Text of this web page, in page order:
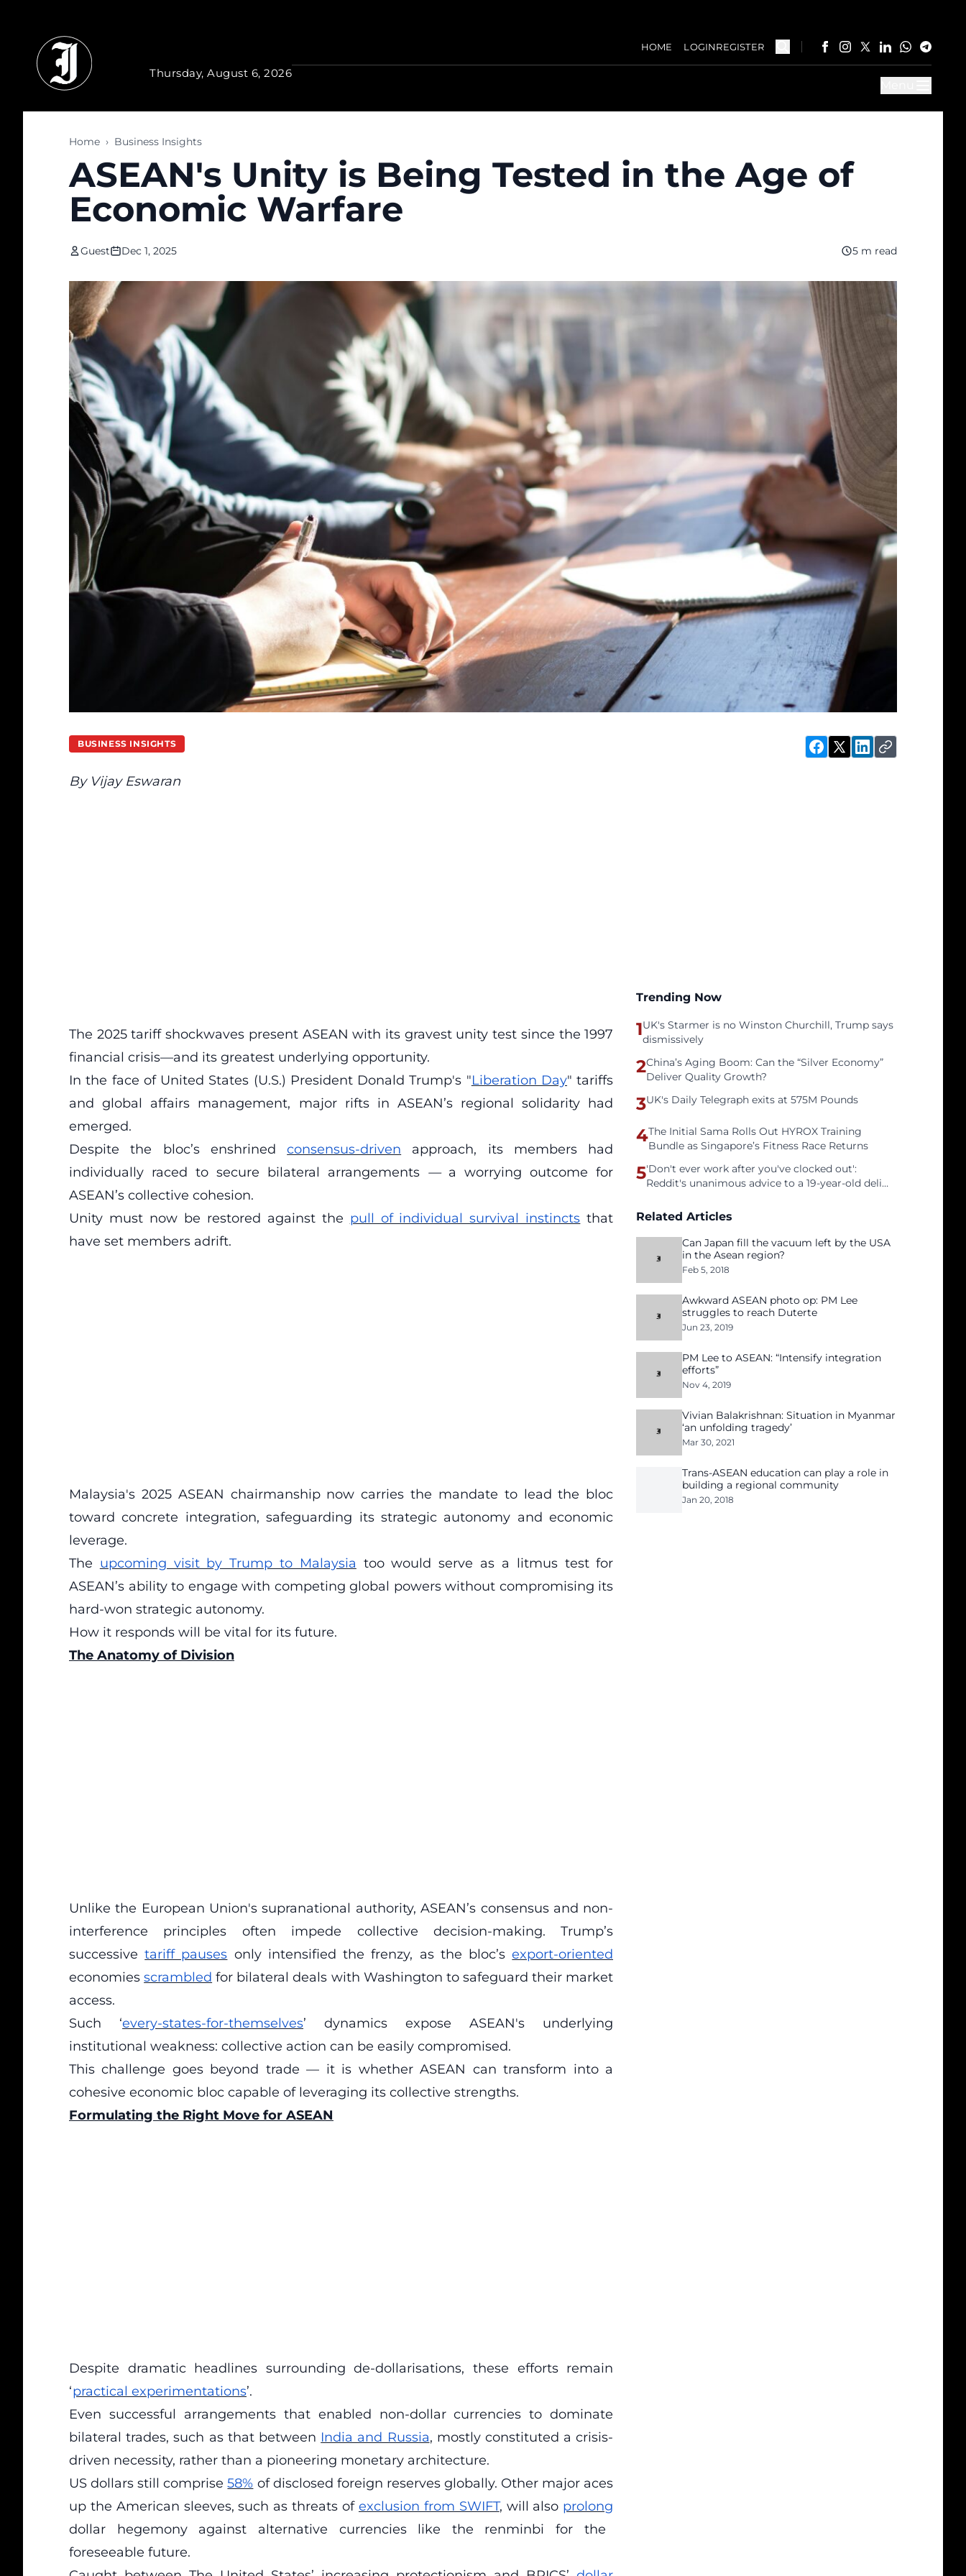
Thursday, August 6, 2026
HOME LOGINREGISTER
Home › Business Insights
ASEAN's Unity is Being Tested in the Age of
Economic Warfare
Guest Dec 1, 2025 5 m read
BUSINESS INSIGHTS
By Vijay Eswaran
The 2025 tariff shockwaves present ASEAN with its gravest unity test since the 1997
financial crisis—and its greatest underlying opportunity.
In the face of United States (U.S.) President Donald Trump's "Liberation Day" tariffs
and global affairs management, major rifts in ASEAN’s regional solidarity had
emerged.
Despite the bloc’s enshrinedconsensus-driven approach, its members had
individually raced to secure bilateral arrangements — a worrying outcome for
ASEAN’s collective cohesion.
Unity must now be restored against the pull of individual survival instincts that
have set members adrift.
Malaysia's 2025 ASEAN chairmanship now carries the mandate to lead the bloc
toward concrete integration, safeguarding its strategic autonomy and economic
leverage.
The upcoming visit by Trump to Malaysia too would serve as a litmus test for
ASEAN’s ability to engage with competing global powers without compromising its
hard-won strategic autonomy.
How it responds will be vital for its future.
The Anatomy of Division
Unlike the European Union's supranational authority, ASEAN’s consensus and non-
interference principles often impede collective decision-making. Trump’s
successivetariff pauses only intensified the frenzy, as the bloc’sexport-oriented
economiesscrambled for bilateral deals with Washington to safeguard their market
access.
Such ‘every-states-for-themselves’ dynamics expose ASEAN's underlying
institutional weakness: collective action can be easily compromised.
This challenge goes beyond trade — it is whether ASEAN can transform into a
cohesive economic bloc capable of leveraging its collective strengths.
Formulating the Right Move for ASEAN
Despite dramatic headlines surrounding de-dollarisations, these efforts remain
‘practical experimentations’.
Even successful arrangements that enabled non-dollar currencies to dominate
bilateral trades, such as that between India and Russia, mostly constituted a crisis-
driven necessity, rather than a pioneering monetary architecture.
US dollars still comprise58% of disclosed foreign reserves globally. Other major aces
up the American sleeves, such as threats of exclusion from SWIFT, will also prolong
dollar hegemony against alternative currencies like the renminbi for the
foreseeable future.
Trending Now
1UK's Starmer is no Winston Churchill, Trump says
dismissively
2China’s Aging Boom: Can the “Silver Economy”
Deliver Quality Growth?
3UK's Daily Telegraph exits at 575M Pounds
4The Initial Sama Rolls Out HYROX Training
Bundle as Singapore’s Fitness Race Returns
5'Don't ever work after you've clocked out':
Reddit's unanimous advice to a 19-year-old deli
Related Articles
Can Japan fill the vacuum left by the USA
in the Asean region?
Feb 5, 2018
Awkward ASEAN photo op: PM Lee
struggles to reach Duterte
Jun 23, 2019
PM Lee to ASEAN: “Intensify integration
efforts”
Nov 4, 2019
Vivian Balakrishnan: Situation in Myanmar
‘an unfolding tragedy’
Mar 30, 2021
Trans-ASEAN education can play a role in
building a regional community
Jan 20, 2018